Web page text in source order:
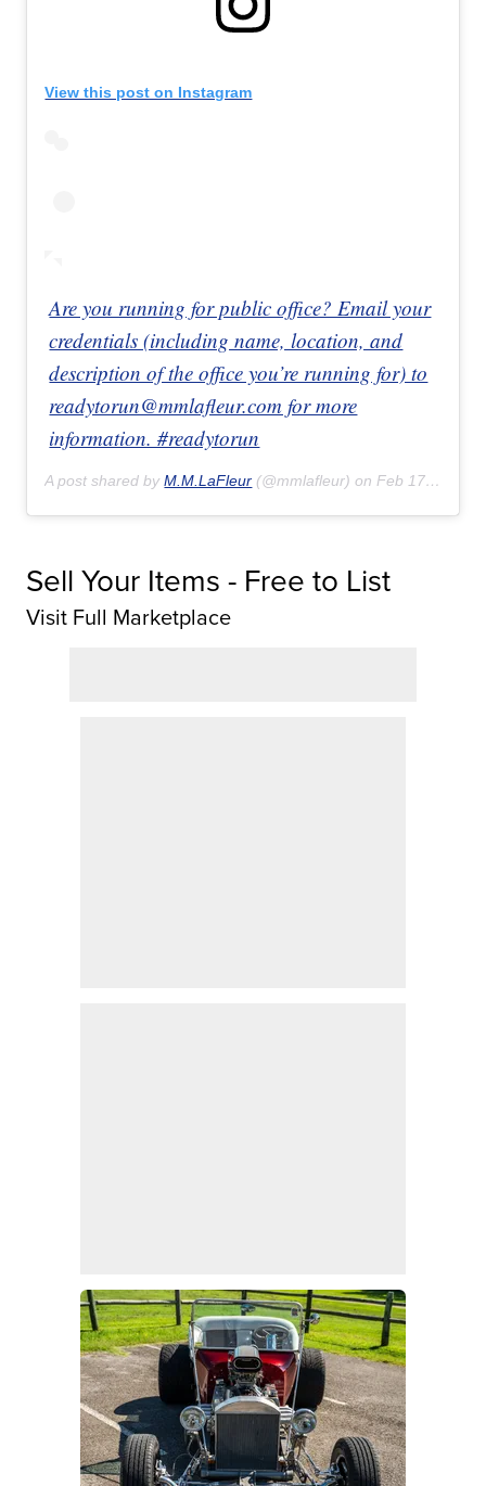
View this post on Instagram
Are you running for public office? Email your
credentials (including name, location, and
description of the office you’re running for) to
readytorun@mmlafleur.com for more
information. #readytorun
A post shared byM.M.LaFleur (@mmlafleur) onFeb 17, 2020 at 4:20pm PST
Sell Your Items - Free to List
Visit Full Marketplace